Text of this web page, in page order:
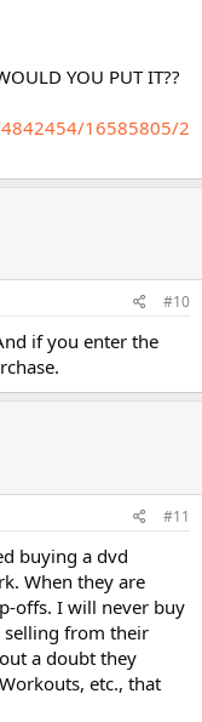
YOU PUT IT??
16585805/2
#10
if you enter the
#11
buying a dvd
When they are
offs. I will never buy
selling from their
a doubt they
etc., that